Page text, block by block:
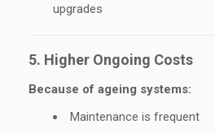
upgrades
5. Higher Ongoing Costs
Because of ageing systems:
Maintenance is frequent